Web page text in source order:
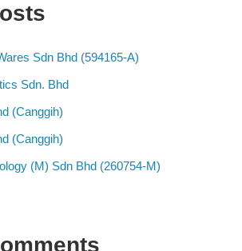
Sdn Bhd (594165-A)
Sdn. Bhd
(Canggih)
(Canggih)
(M) Sdn Bhd (260754-M)